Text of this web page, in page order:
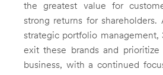
the greatest value for
strong returns for shareholders.
strategic portfolio management,
exit these brands and
business, with a continued